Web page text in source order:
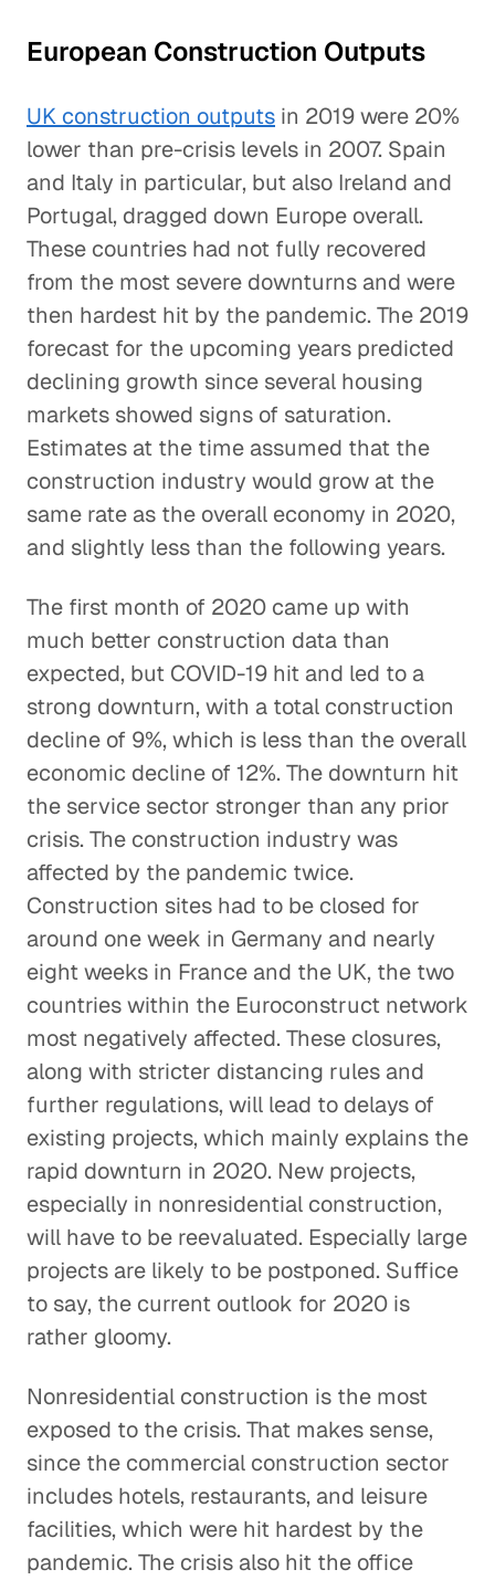
European Construction Outputs
UK construction outputs in 2019 were 20%
lower than pre-crisis levels in 2007. Spain
and Italy in particular, but also Ireland and
Portugal, dragged down Europe overall.
These countries had not fully recovered
from the most severe downturns and were
then hardest hit by the pandemic. The 2019
forecast for the upcoming years predicted
declining growth since several housing
markets showed signs of saturation.
Estimates at the time assumed that the
construction industry would grow at the
same rate as the overall economy in 2020,
and slightly less than the following years.
The first month of 2020 came up with
much better construction data than
expected, but COVID-19 hit and led to a
strong downturn, with a total construction
decline of 9%, which is less than the overall
economic decline of 12%. The downturn hit
the service sector stronger than any prior
crisis. The construction industry was
affected by the pandemic twice.
Construction sites had to be closed for
around one week in Germany and nearly
eight weeks in France and the UK, the two
countries within the Euroconstruct network
most negatively affected. These closures,
along with stricter distancing rules and
further regulations, will lead to delays of
existing projects, which mainly explains the
rapid downturn in 2020. New projects,
especially in nonresidential construction,
will have to be reevaluated. Especially large
projects are likely to be postponed. Suffice
to say, the current outlook for 2020 is
rather gloomy.
Nonresidential construction is the most
exposed to the crisis. That makes sense,
since the commercial construction sector
includes hotels, restaurants, and leisure
facilities, which were hit hardest by the
pandemic. The crisis also hit the office